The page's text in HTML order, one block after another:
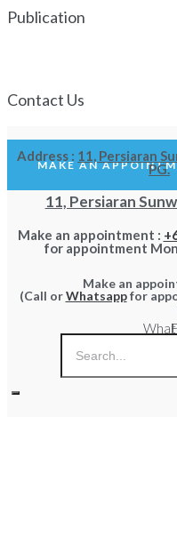
Publication
Contact Us
MAKE AN
Address : 11, Persiaran
PG.
11, Persiaran
Make an appointment :
for appointment
Make an
(Call orWhatsappfor